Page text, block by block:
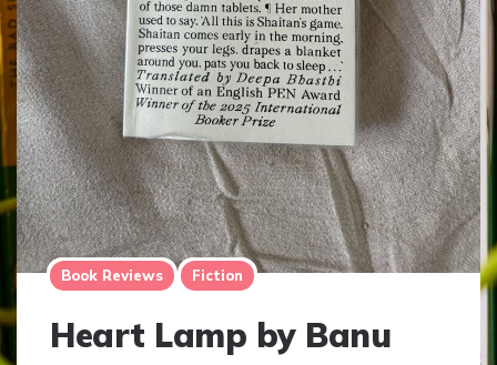
Book Reviews Fiction
Heart Lamp by Banu